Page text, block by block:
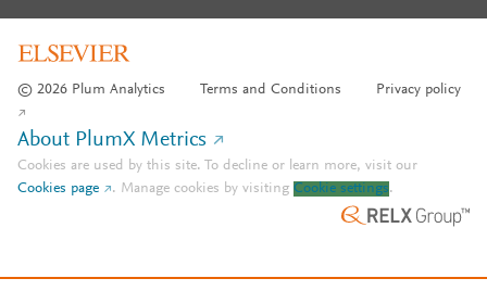
© 2026 Plum Analytics Terms and Conditions Privacy policy
About PlumX Metrics
Cookies are used by this site. To decline or learn more, visit our
Cookies page
. Manage cookies by visiting Cookie settings.